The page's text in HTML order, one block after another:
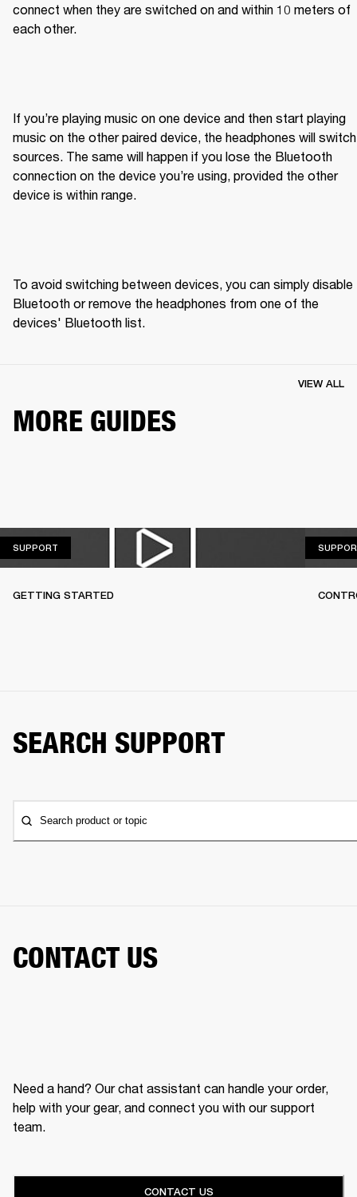
connect when they are switched on and within 10 meters of
each other.
If you’re playing music on one device and then start playing
music on the other paired device, the headphones will switch
sources. The same will happen if you lose the Bluetooth
connection on the device you’re using, provided the other
device is within range.
To avoid switching between devices, you can simply disable
Bluetooth or remove the headphones from one of the
devices' Bluetooth list.
MORE GUIDES
VIEW ALL
SUPPORT
GETTING STARTED
SEARCH SUPPORT
Search product or topic
CONTACT US
Need a hand? Our chat assistant can handle your order,
help with your gear, and connect you with our support
team.
CONTACT US